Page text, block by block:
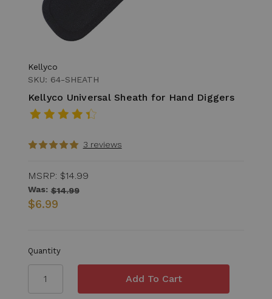
Kellyco
SKU: 64-SHEATH
Kellyco Universal Sheath for Hand Diggers
3 reviews
MSRP: $14.99
Was: $14.99
$6.99
Quantity